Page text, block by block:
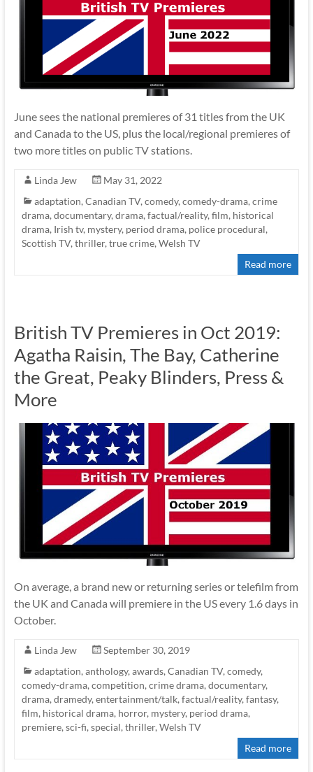
June sees the national premieres of 31 titles from the UK
and Canada to the US, plus the local/regional premieres of
two more titles on public TV stations.
Linda Jew
May 31, 2022
adaptation, Canadian TV, comedy, comedy-drama, crime
drama, documentary, drama, factual/reality, film, historical
drama, Irish tv, mystery, period drama, police procedural,
Scottish TV, thriller, true crime, Welsh TV
Read more
British TV Premieres in Oct 2019:
Agatha Raisin, The Bay, Catherine
the Great, Peaky Blinders, Press &
More
On average, a brand new or returning series or telefilm from
the UK and Canada will premiere in the US every 1.6 days in
October.
Linda Jew
September 30, 2019
adaptation,anthology,awards,Canadian TV,comedy,
comedy-drama,competition,crime drama,documentary,
drama,dramedy,entertainment/talk,factual/reality,fantasy,
film, historical drama, horror, mystery, period drama,
premiere,sci-fi,special,thriller,Welsh TV
Read more